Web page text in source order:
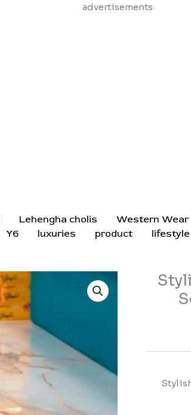
advertisements
Skip
Lehengha cholis Western Wear
Y6 luxuries product lifestyle
Stylish
–
Cross